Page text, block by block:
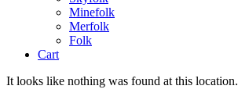
Minefolk
Merfolk
Folk
Cart
It looks like nothing was found at this location.